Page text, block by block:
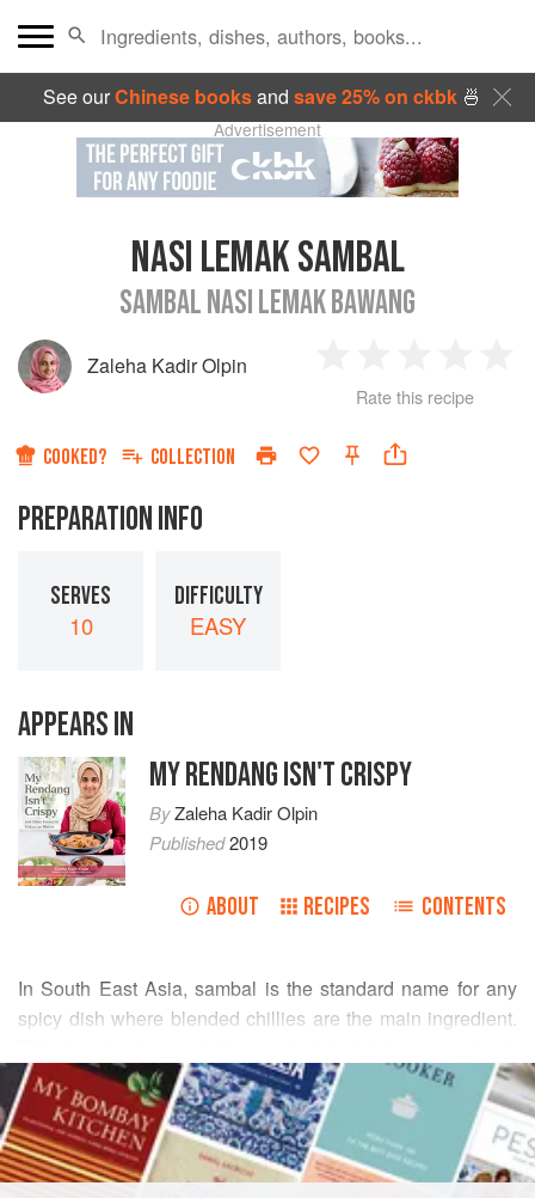
See ourChinese booksand save 25% on ckbk🍜
Advertisement
NASI LEMAK SAMBAL
SAMBAL NASI LEMAK BAWANG
Zaleha Kadir Olpin
Star
2
Stars
3
Stars
4
Rate this recipe
COOKED? COLLECTION
PREPARATION INFO
SERVES
10
DIFFICULTY
EASY
APPEARS IN
MY RENDANG ISN'T CRISPY
ByZaleha Kadir Olpin
Published2019
ABOUT RECIPES CONTENTS
In South East Asia, sambal is the standard name for any
spicy dish where blended chillies are the main ingredient.
accompany mynasi lemak, purely because my family is
not too keen on other sambals. I have included a note on
how to make anchovy sambal below.
READ MORE
INGREDIENTS